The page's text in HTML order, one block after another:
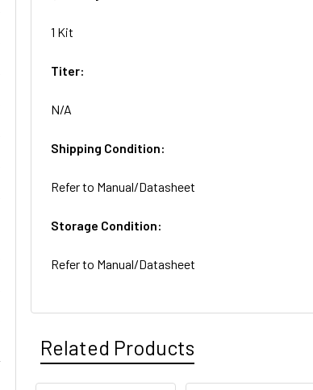
1 Kit
Titer:
N/A
Shipping Condition:
Refer to Manual/Datasheet
Storage Condition:
Refer to Manual/Datasheet
Related Products